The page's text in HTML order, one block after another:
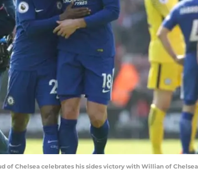
of Chelsea celebrates his sides victory with Willian of